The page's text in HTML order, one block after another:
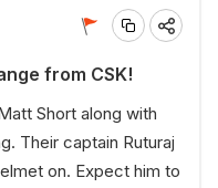
from CSK!
Short along with
Their captain Ruturaj
on. Expect him to